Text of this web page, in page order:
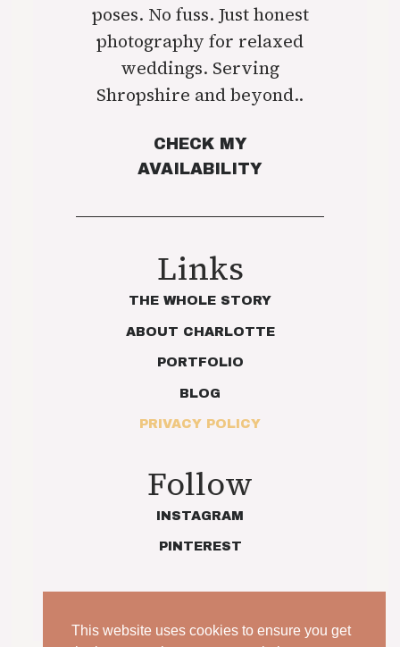
poses. No fuss. Just honest
photography for relaxed
weddings. Serving
Shropshire and beyond..
CHECK MY
AVAILABILITY
Links
THE WHOLE STORY
ABOUT CHARLOTTE
PORTFOLIO
BLOG
PRIVACY POLICY
Follow
INSTAGRAM
PINTEREST
This website uses cookies to ensure you get